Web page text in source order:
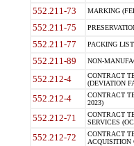
552.211-73 MARKING
552.211-75
552.211-77 PACKING
552.211-89 NON-
552.212-4
CONTRACT
(DEVIATION
552.212-4
CONTRACT
2023)
552.212-71
CONTRACT
SERVICES
552.212-72
CONTRACT
ACQUISITION